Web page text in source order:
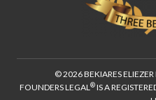
© 2026 BEKIARES ELIEZER
FOUNDERS LEGAL®IS A